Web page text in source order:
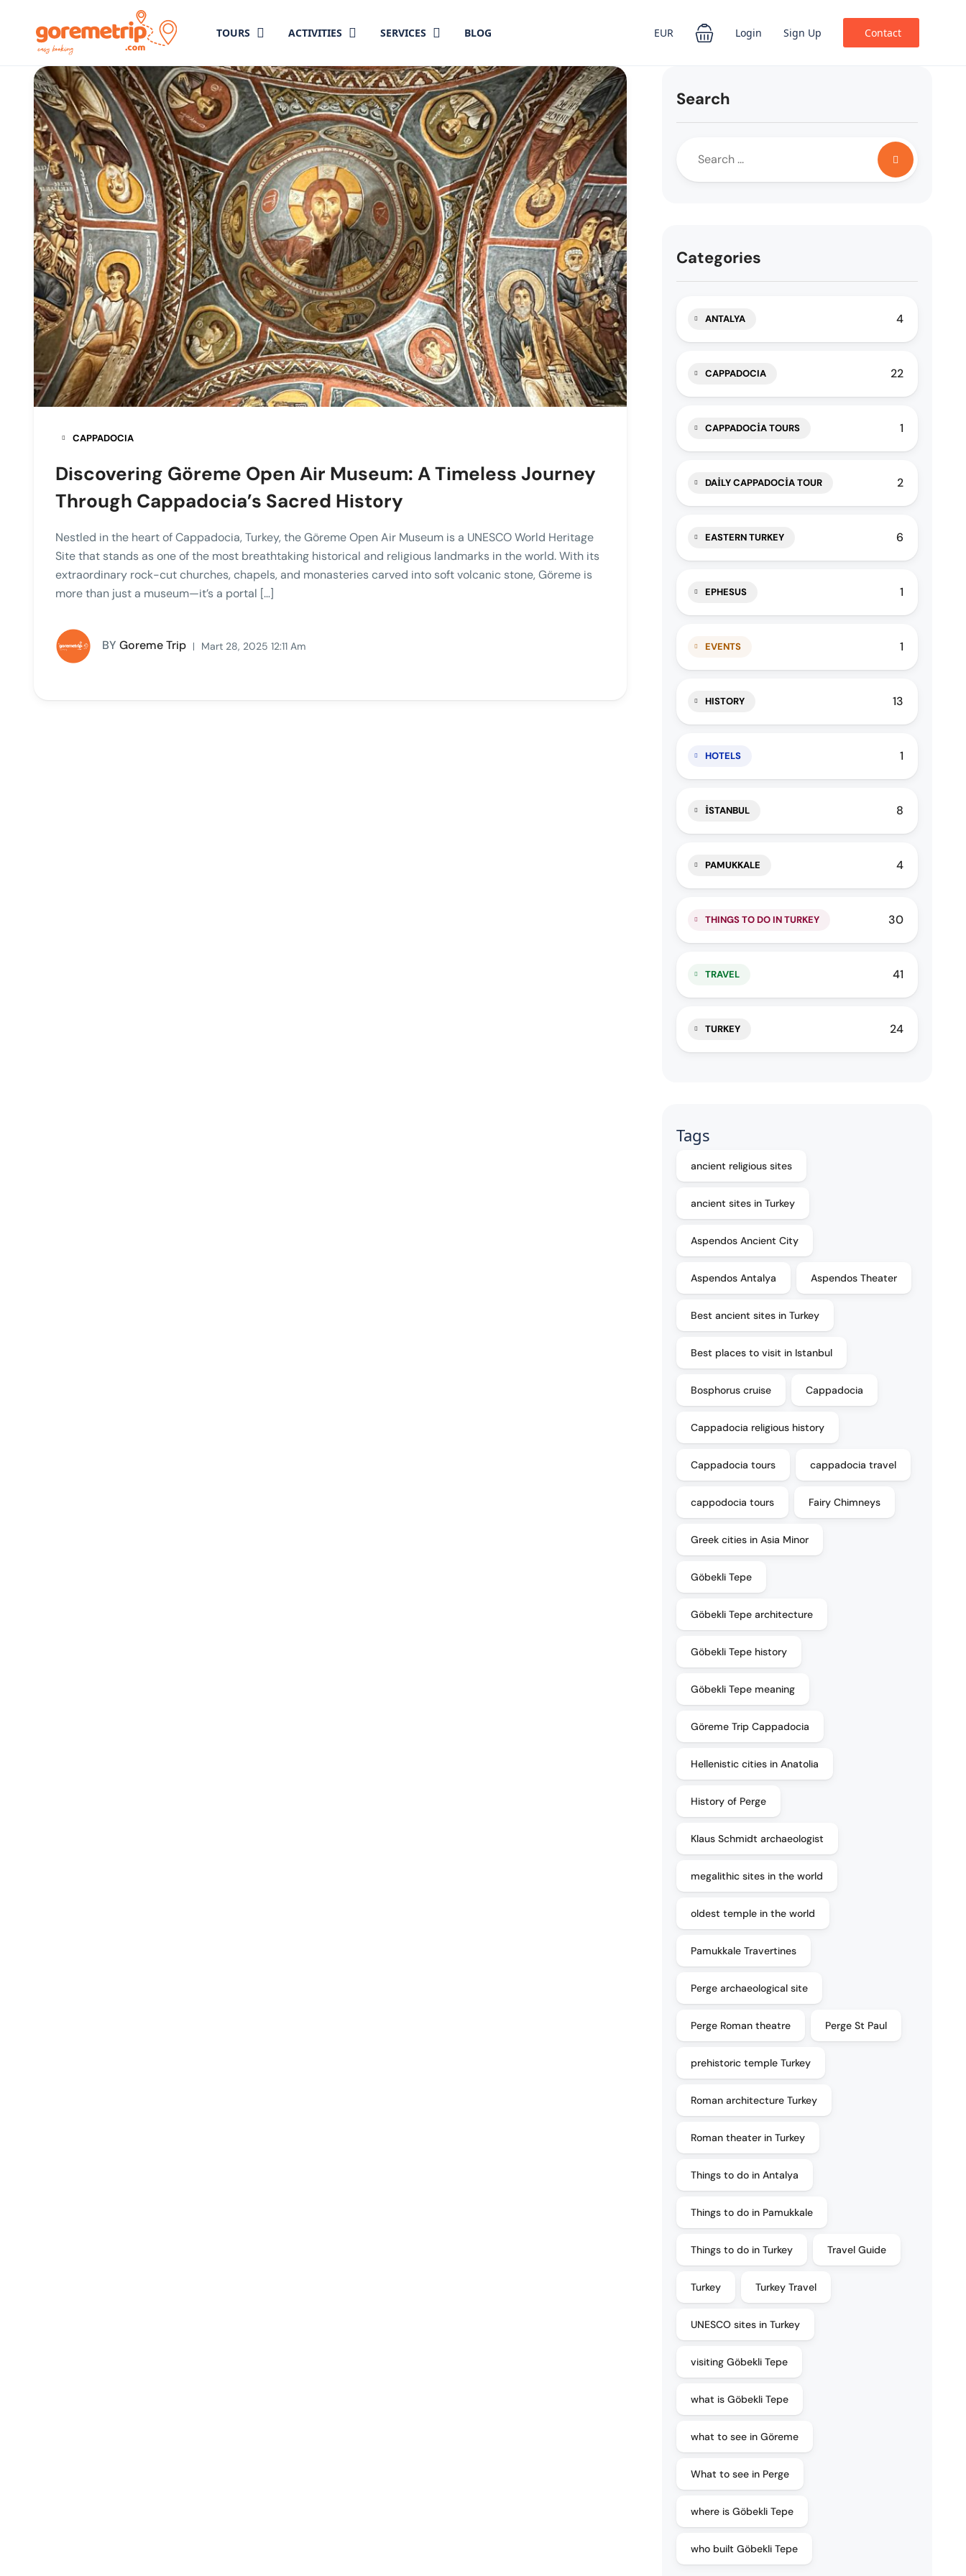
TOURS ACTIVITIES SERVICES BLOG EUR Login Sign Up Contact
CAPPADOCIA
Discovering Göreme Open Air Museum: A Timeless Journey
Through Cappadocia’s Sacred History
Nestled in the heart of Cappadocia, Turkey, the Göreme Open Air Museum is a UNESCO World Heritage
Site that stands as one of the most breathtaking historical and religious landmarks in the world. With its
extraordinary rock-cut churches, chapels, and monasteries carved into soft volcanic stone, Göreme is
more than just a museum—it’s a portal […]
BY Goreme Trip Mart 28, 2025 12:11 Am
Search
Categories
ANTALYA 4
CAPPADOCIA 22
CAPPADOCIA TOURS 1
DAILY CAPPADOCIA TOUR 2
EASTERN TURKEY 6
EPHESUS 1
EVENTS 1
HISTORY 13
HOTELS 1
İSTANBUL 8
PAMUKKALE 4
THINGS TO DO IN TURKEY 30
TRAVEL 41
TURKEY 24
Tags
ancient religious sites
ancient sites in Turkey
Aspendos Ancient City
Aspendos Antalya Aspendos Theater
Best ancient sites in Turkey
Best places to visit in Istanbul
Bosphorus cruise Cappadocia
Cappadocia religious history
Cappadocia tours cappadocia travel
cappodocia tours Fairy Chimneys
Greek cities in Asia Minor
Göbekli Tepe
Göbekli Tepe architecture
Göbekli Tepe history
Göbekli Tepe meaning
Göreme Trip Cappadocia
Hellenistic cities in Anatolia
History of Perge
Klaus Schmidt archaeologist
megalithic sites in the world
oldest temple in the world
Pamukkale Travertines
Perge archaeological site
Perge Roman theatre Perge St Paul
prehistoric temple Turkey
Roman architecture Turkey
Roman theater in Turkey
Things to do in Antalya
Things to do in Pamukkale
Things to do in Turkey Travel Guide
Turkey Turkey Travel
UNESCO sites in Turkey
visiting Göbekli Tepe
what is Göbekli Tepe
what to see in Göreme
What to see in Perge
where is Göbekli Tepe
who built Göbekli Tepe